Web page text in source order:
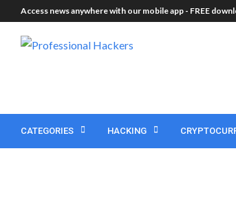
Access news anywhere with our mobile app - FREE
CATEGORIES HACKING